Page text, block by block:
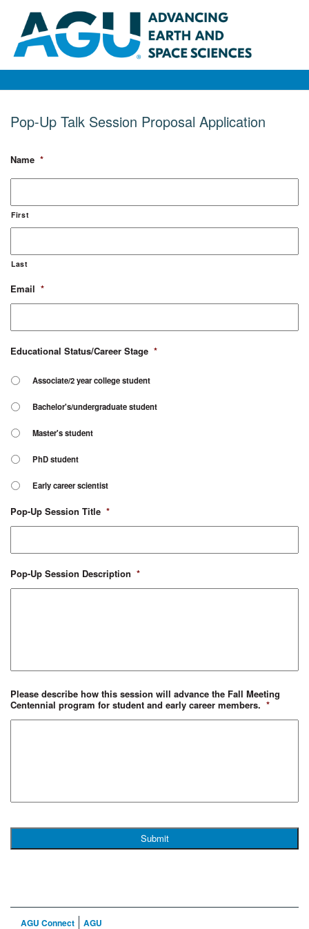
Pop-Up Talk Session Proposal Application
Name *
First
Last
Email *
Educational Status/Career Stage *
Associate/2 year college student
Bachelor's/undergraduate student
Master's student
PhD student
Early career scientist
Pop-Up Session Title *
Pop-Up Session Description *
Please describe how this session will advance the Fall Meeting
Centennial program for student and early career members. *
AGU Connect AGU